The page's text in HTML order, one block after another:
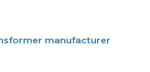
manufacturer